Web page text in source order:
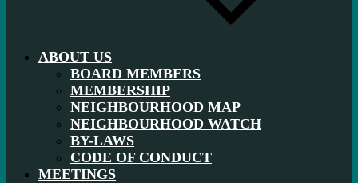
ABOUT US
BOARD MEMBERS
MEMBERSHIP
NEIGHBOURHOOD MAP
NEIGHBOURHOOD WATCH
BY-LAWS
CODE OF CONDUCT
MEETINGS